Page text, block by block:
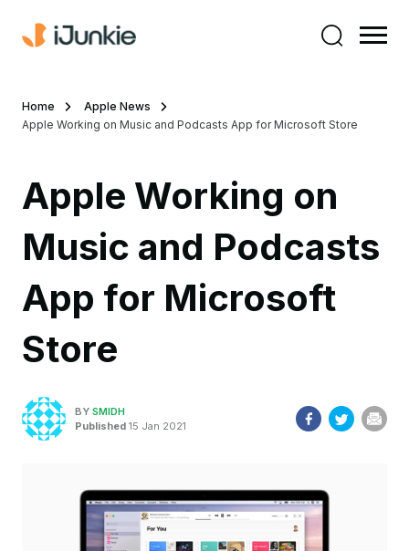
Home
Apple News
Apple Working on Music and Podcasts App for Microsoft Store
Apple Working on
Music and Podcasts
App for Microsoft
Store
BY SMIDH
Published 15 Jan 2021